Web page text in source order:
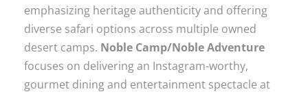
emphasizing heritage authenticity and offering
diverse safari options across multiple owned
desert camps. Noble Camp/Noble Adventure
focuses on delivering an Instagram-worthy,
gourmet dining and entertainment spectacle at